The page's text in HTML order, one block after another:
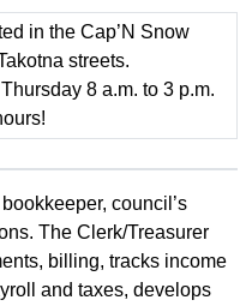
in the Cap’N Snow
streets.
8 a.m. to 3 p.m.
council’s
The Clerk/Treasurer
billing, tracks income
and taxes, develops